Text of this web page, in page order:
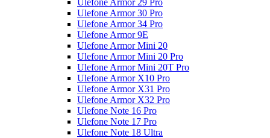
Ulefone Armor 29 Pro
Ulefone Armor 30 Pro
Ulefone Armor 34 Pro
Ulefone Armor 9E
Ulefone Armor Mini 20
Ulefone Armor Mini 20 Pro
Ulefone Armor Mini 20T Pro
Ulefone Armor X10 Pro
Ulefone Armor X31 Pro
Ulefone Armor X32 Pro
Ulefone Note 16 Pro
Ulefone Note 17 Pro
Ulefone Note 18 Ultra